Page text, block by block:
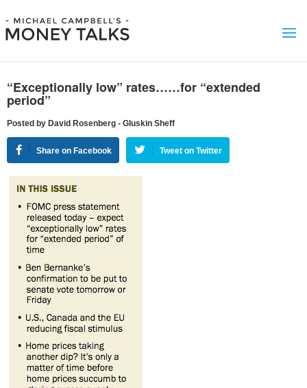
“Exceptionally low” rates……for “extended
period”
Posted by David Rosenberg - Gluskin Sheff
Share on Facebook Tweet on Twitter